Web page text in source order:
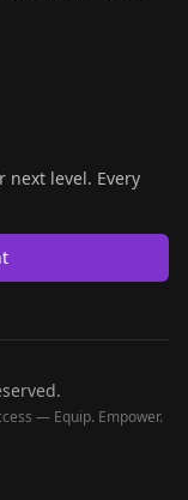
level. Every
— Equip. Empower.